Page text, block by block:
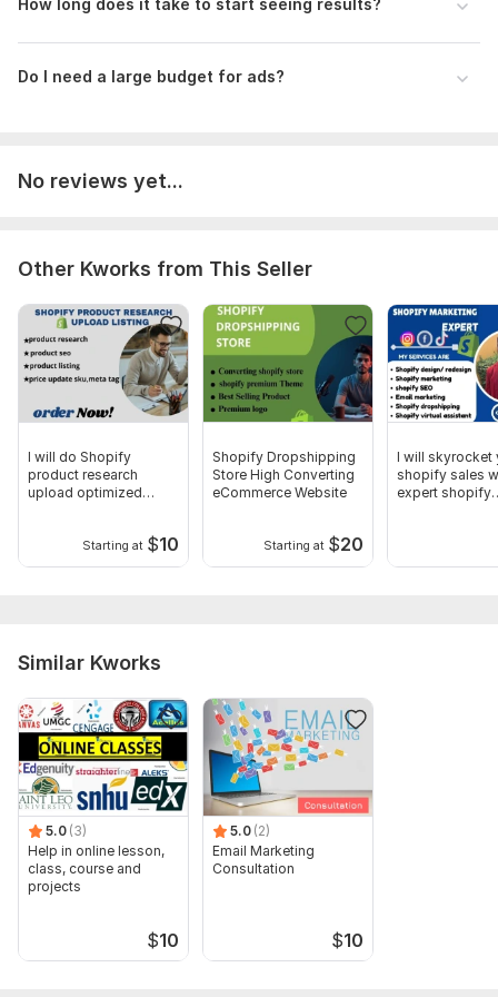
Start your Shopify dropshipping journey with expert
To get started, the seller needs:
research, store setup, or marketing).
Do I need a large budget for ads?
No reviews yet...
Other Kworks from This Seller
I will do Shopify
product research
upload optimized
Starting at $10
Shopify Dropshipping
Store High Converting
eCommerce Website
Starting at $20
I will skyrocket
shopify sales
expert shopify
Similar Kworks
5.0 (3)
Help in online lesson,
class, course and
projects
$10
5.0 (2)
Email Marketing
Consultation
$10